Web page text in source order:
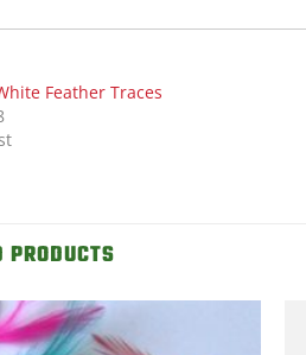
Feather Traces
PRODUCTS